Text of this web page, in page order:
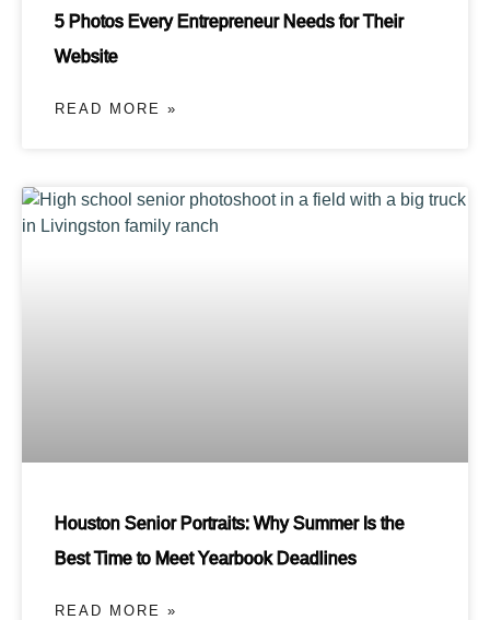
5 Photos Every Entrepreneur Needs for Their
Website
READ MORE »
Houston Senior Portraits: Why Summer Is the
Best Time to Meet Yearbook Deadlines
READ MORE »